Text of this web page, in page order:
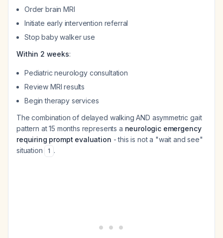
Order brain MRI
Initiate early intervention referral
Stop baby walker use
Within 2 weeks:
Pediatric neurology consultation
Review MRI results
Begin therapy services
The combination of delayed walking AND asymmetric gait
pattern at 15 months represents a neurologic emergency
requiring prompt evaluation - this is not a "wait and see"
situation
1 .